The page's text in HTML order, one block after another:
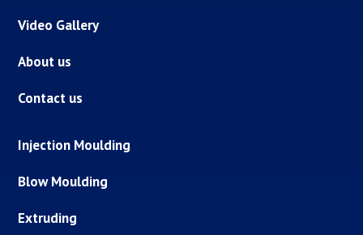
Video Gallery
About us
Contact us
Injection Moulding
Blow Moulding
Extruding